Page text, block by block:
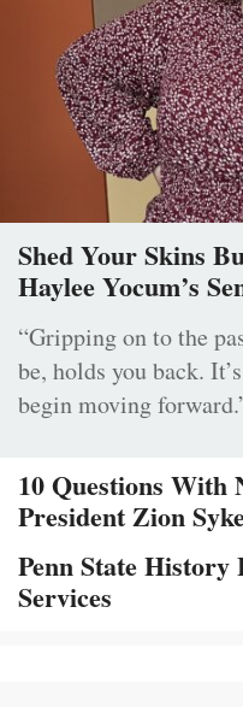
Shed Your Skins
Haylee Yocum’s
“Gripping on to the
be, holds you back.
begin moving
10 Questions With
President Zion
Penn State History
Services